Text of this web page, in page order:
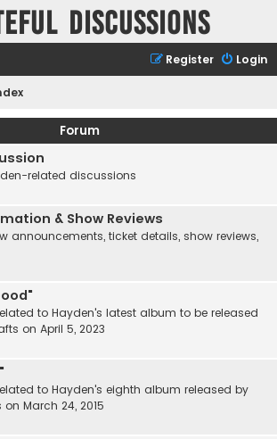
Discussions
Login
Register
Forum
related discussions
& Show Reviews
announcements, ticket details, show reviews,
to Hayden's latest album to be released
on April 5, 2023
to Hayden's eighth album released by
March 24, 2015